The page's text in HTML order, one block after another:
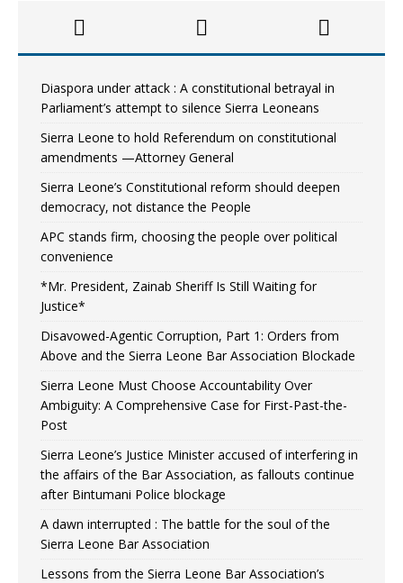
Diaspora under attack : A constitutional betrayal in
Parliament’s attempt to silence Sierra Leoneans
Sierra Leone to hold Referendum on constitutional
amendments —Attorney General
Sierra Leone’s Constitutional reform should deepen
democracy, not distance the People
APC stands firm, choosing the people over political
convenience
*Mr. President, Zainab Sheriff Is Still Waiting for
Justice*
Disavowed-Agentic Corruption, Part 1: Orders from
Above and the Sierra Leone Bar Association Blockade
Sierra Leone Must Choose Accountability Over
Ambiguity: A Comprehensive Case for First-Past-the-
Post
Sierra Leone’s Justice Minister accused of interfering in
the affairs of the Bar Association, as fallouts continue
after Bintumani Police blockage
A dawn interrupted : The battle for the soul of the
Sierra Leone Bar Association
Lessons from the Sierra Leone Bar Association’s